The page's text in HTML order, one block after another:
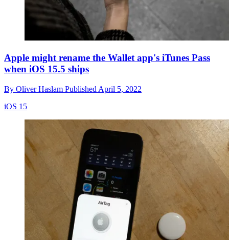
Apple might rename the Wallet app's iTunes Pass
when iOS 15.5 ships
By Oliver Haslam Published April 5, 2022
iOS 15